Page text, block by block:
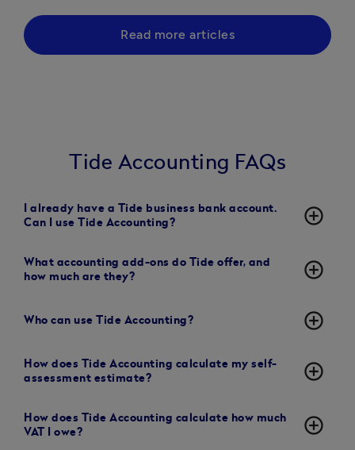
Read more articles
Tide Accounting FAQs
I already have a Tide business bank account.
Can I use Tide Accounting?
add_circle_outline
What accounting add-ons do Tide offer, and
how much are they?
add_circle_outline
Who can use Tide Accounting? add_circle_outline
How does Tide Accounting calculate my self-
assessment estimate?
add_circle_outline
How does Tide Accounting calculate how much
VAT I owe?
add_circle_outline